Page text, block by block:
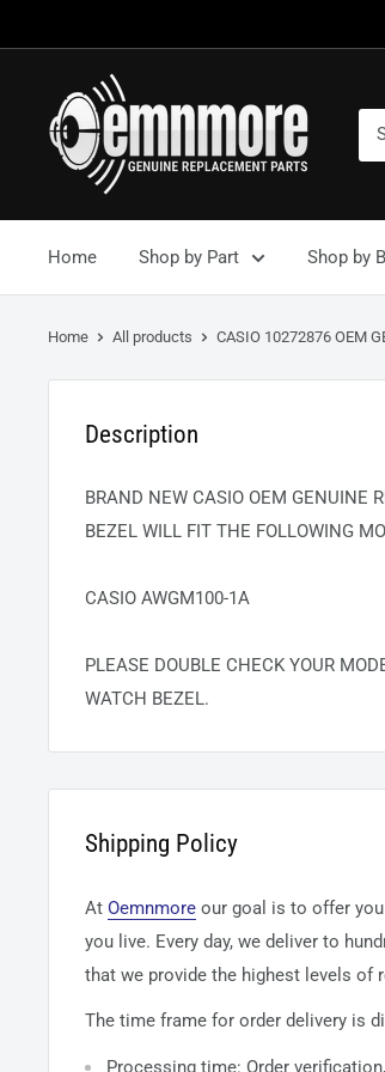
Home Shop by Part Shop by
Home All products CASIO 10272876 OEM
Description
BRAND NEW CASIO OEM GENUINE
BEZEL WILL FIT THE FOLLOWING
CASIO AWGM100-1A
PLEASE DOUBLE CHECK YOUR
WATCH BEZEL.
Shipping Policy
At Oemnmore our goal is to offer
you live. Every day, we deliver to
that we provide the highest levels of
The time frame for order delivery is
Processing time: Order